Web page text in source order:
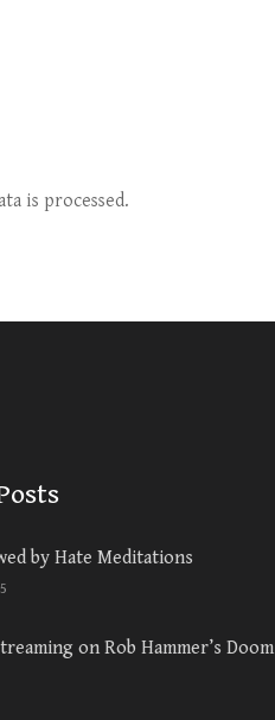
is processed.
by Hate Meditations
on Rob Hammer’s Doom